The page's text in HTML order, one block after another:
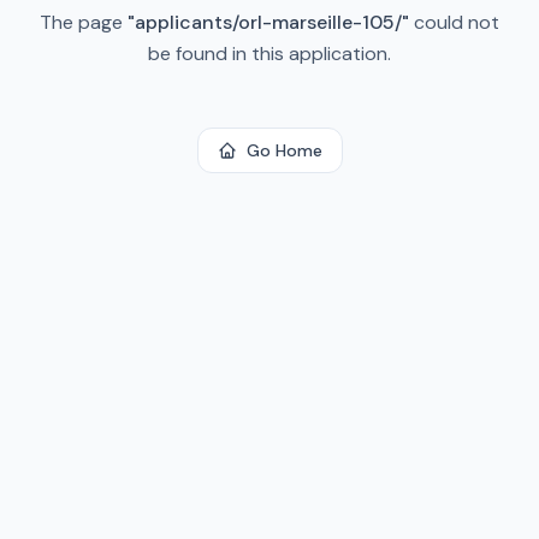
The page "applicants/orl-marseille-105/" could not
be found in this application.
Go Home